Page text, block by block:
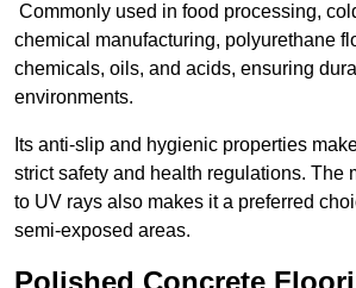
Commonly used in food processing,
chemical manufacturing, polyurethane
chemicals, oils, and acids, ensuring
environments.
Its anti-slip and hygienic properties
strict safety and health regulations. The
to UV rays also makes it a preferred
semi-exposed areas.